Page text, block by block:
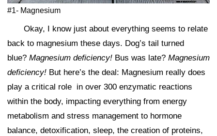
#1- Magnesium
Okay, I know just about everything seems to relate
back to magnesium these days. Dog’s tail turned
blue? Magnesium deficiency! Bus was late? Magnesium
deficiency! But here’s the deal: Magnesium really does
play a critical role in over 300 enzymatic reactions
within the body, impacting everything from energy
metabolism and stress management to hormone
balance, detoxification, sleep, the creation of proteins,